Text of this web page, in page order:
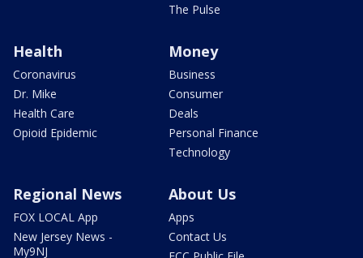
The Pulse
Health
Coronavirus
Dr. Mike
Health Care
Opioid Epidemic
Money
Business
Consumer
Deals
Personal Finance
Technology
Regional News
FOX LOCAL App
New Jersey News -
My9NJ
About Us
Apps
Contact Us